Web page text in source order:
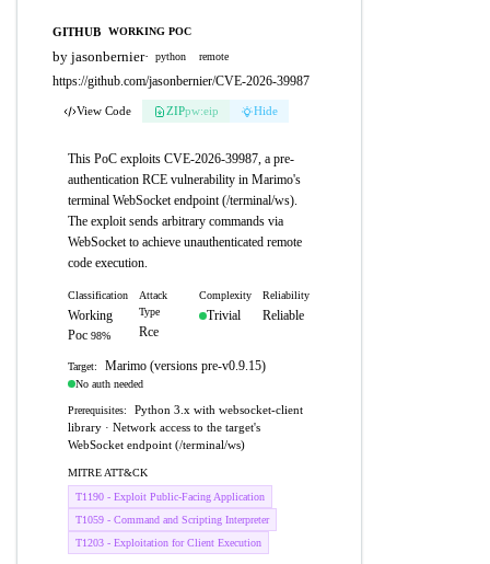
GITHUB WORKING POC
by jasonbernier· python remote
https://github.com/jasonbernier/CVE-2026-39987
View Code ZIPpw:eip Hide
This PoC exploits CVE-2026-39987, a pre-
authentication RCE vulnerability in Marimo's
terminal WebSocket endpoint (/terminal/ws).
The exploit sends arbitrary commands via
WebSocket to achieve unauthenticated remote
code execution.
Classification
Working
Poc 98%
Attack
Type
Rce
Complexity
Trivial
Reliability
Reliable
Target: Marimo (versions pre-v0.9.15)
No auth needed
Prerequisites:
Python 3.x with websocket-client
library · Network access to the target's
WebSocket endpoint (/terminal/ws)
MITRE ATT&CK
T1190 - Exploit Public-Facing Application
T1059 - Command and Scripting Interpreter
T1203 - Exploitation for Client Execution